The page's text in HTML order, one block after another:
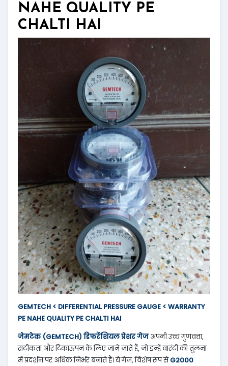
NAHE QUALITY PE
CHALTI HAI
GEMTECH < DIFFERENTIAL PRESSURE GAUGE < WARRANTY
PE NAHE QUALITY PE CHALTI HAI
जेमटेक (GEMTECH) डिफरेंशियल प्रेशर गेज अपनी उच्च गुणवत्ता,
सटीकता और टिकाऊपन के लिए जाने जाते हैं, जो इन्हें वारंटी की तुलना
में प्रदर्शन पर अधिक निर्भर बनाते हैं। ये गेज, विशेष रूप सेG2000